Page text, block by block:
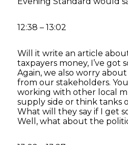
12:38 – 13:02
Will it write an article
taxpayers money, I’ve got
Again, we also worry
from our stakeholders.
working with other local
supply side or think tanks
What will they say if I get
Well, what about the